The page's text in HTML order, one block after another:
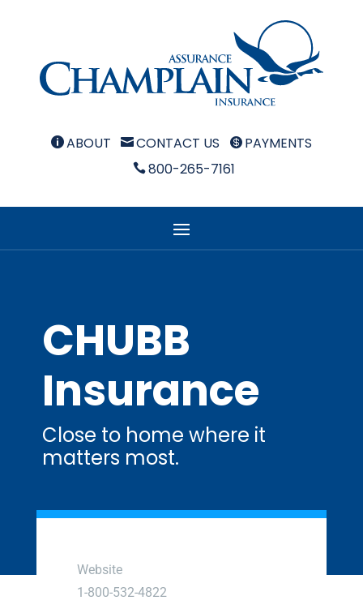
ABOUT CONTACT US  PAYMENTS
800-265-7161
CHUBB
Insurance
Close to home where it
matters most.
Website
1-800-532-4822